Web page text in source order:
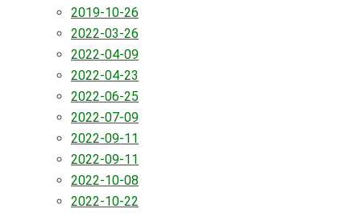
2019-10-26
2022-03-26
2022-04-09
2022-04-23
2022-06-25
2022-07-09
2022-09-11
2022-09-11
2022-10-08
2022-10-22